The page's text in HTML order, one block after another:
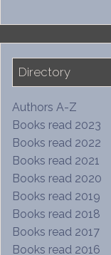
Directory
Authors A-Z
Books read 2023
Books read 2022
Books read 2021
Books read 2020
Books read 2019
Books read 2018
Books read 2017
Books read 2016